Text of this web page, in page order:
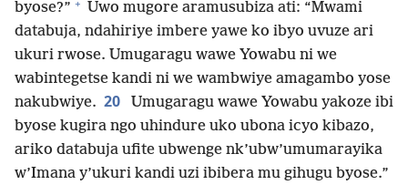
byose?” + Uwo mugore aramusubiza ati: “Mwami
databuja, ndahiriye imbere yawe ko ibyo uvuze ari
ukuri rwose. Umugaragu wawe Yowabu ni we
wabintegetse kandi ni we wambwiye amagambo yose
nakubwiye. 20
Umugaragu wawe Yowabu yakoze ibi
byose kugira ngo uhindure uko ubona icyo kibazo,
ariko databuja ufite ubwenge nk’ubw’umumarayika
w’Imana y’ukuri kandi uzi ibibera mu gihugu byose.”